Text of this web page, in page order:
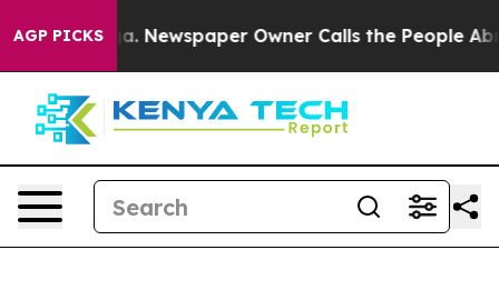
AGP PICKSNewspaper Owner Calls the People